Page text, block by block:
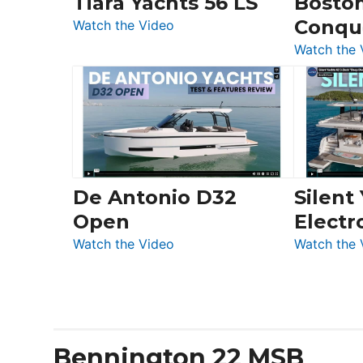
&
Boot
Düsseldorf
Watch the Video
Yachts
56
LS
Watch the
De Antonio D32
Open
Watch the Video
Silent
Watch the